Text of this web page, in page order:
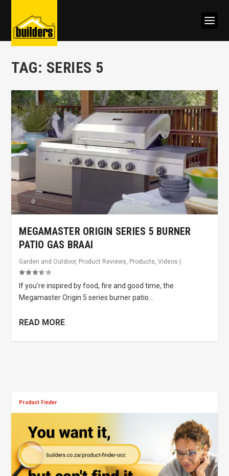
TAG: SERIES 5
MEGAMASTER ORIGIN SERIES 5 BURNER
PATIO GAS BRAAI
Garden and Outdoor, Product Reviews Products ,Videos |
If you’re inspired by food, fire and good time, the
Megamaster Origin 5 series burner patio...
READ MORE
Product Finder